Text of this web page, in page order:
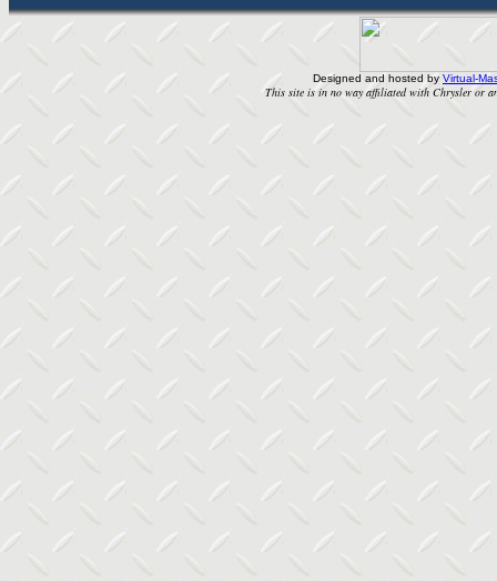
Designed and hosted by Virtual-
This site is in no way affiliated with Chrysler or